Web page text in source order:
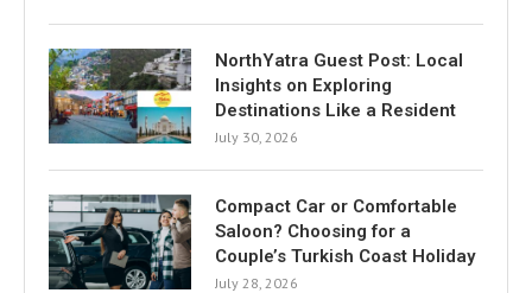
NorthYatra Guest Post: Local
Insights on Exploring
Destinations Like a Resident
July 30, 2026
Compact Car or Comfortable
Saloon? Choosing for a
Couple’s Turkish Coast Holiday
July 28, 2026